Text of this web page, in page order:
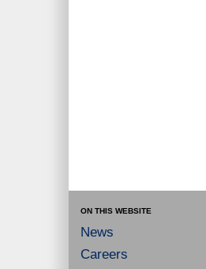
ON THIS WEBSITE
News
Careers